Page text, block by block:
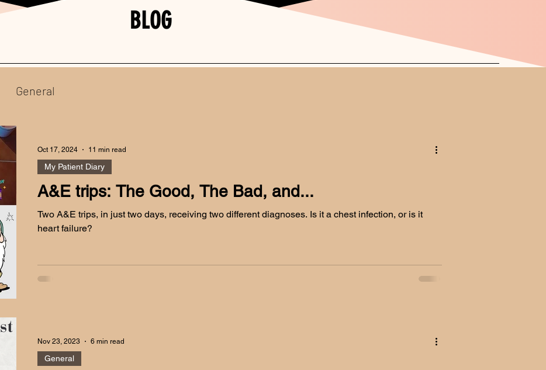
BLOG
General
A&E trips: The Good, The Bad, and...
Two A&E trips, in just two days, receiving two different diagnoses. Is it a chest infection, or is it
heart failure?
My Patient Diary
Oct 17, 2024 11 min read
General
Nov 23, 2023 6 min read